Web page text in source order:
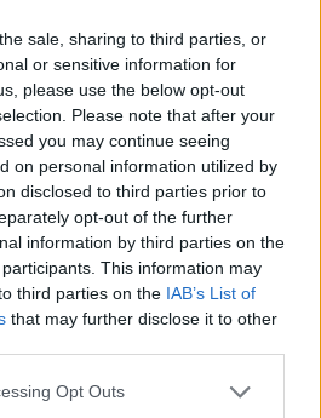
sale, sharing to third parties, or
or sensitive information for
please use the below opt-out
Please note that after your
you may continue seeing
on personal information utilized by
disclosed to third parties prior to
opt-out of the further
information by third parties on the
participants. This information may
third parties on the IAB’s List of
that may further disclose it to other
Opt Outs